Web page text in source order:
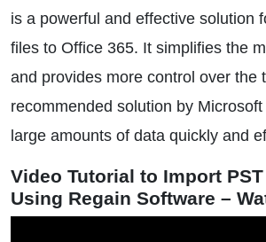
is a powerful and effective solution
files to Office 365. It simplifies the
and provides more control over the
recommended solution by
large amounts of data quickly and
Video Tutorial to Import
Using Regain Software –